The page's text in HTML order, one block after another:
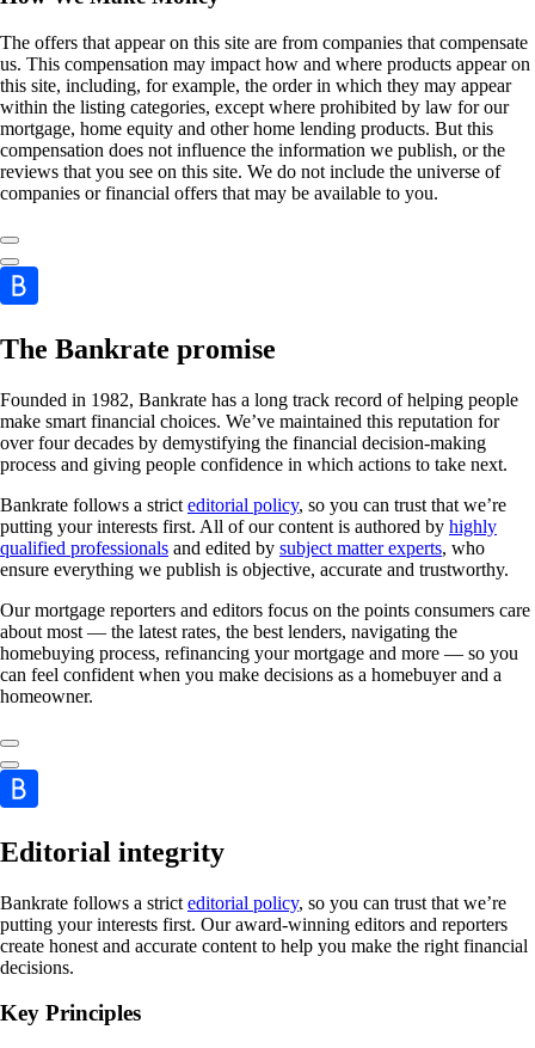
The offers that appear on this site are from companies that compensate
us. This compensation may impact how and where products appear on
this site, including, for example, the order in which they may appear
within the listing categories, except where prohibited by law for our
mortgage, home equity and other home lending products. But this
compensation does not influence the information we publish, or the
reviews that you see on this site. We do not include the universe of
companies or financial offers that may be available to you.
The Bankrate promise
Founded in 1982, Bankrate has a long track record of helping people
make smart financial choices. We’ve maintained this reputation for
over four decades by demystifying the financial decision-making
process and giving people confidence in which actions to take next.
Bankrate follows a strict editorial policy, so you can trust that we’re
putting your interests first. All of our content is authored by highly
qualified professionals and edited by subject matter experts, who
ensure everything we publish is objective, accurate and trustworthy.
Our mortgage reporters and editors focus on the points consumers care
about most — the latest rates, the best lenders, navigating the
homebuying process, refinancing your mortgage and more — so you
can feel confident when you make decisions as a homebuyer and a
homeowner.
Editorial integrity
Bankrate follows a strict editorial policy, so you can trust that we’re
putting your interests first. Our award-winning editors and reporters
create honest and accurate content to help you make the right financial
decisions.
Key Principles